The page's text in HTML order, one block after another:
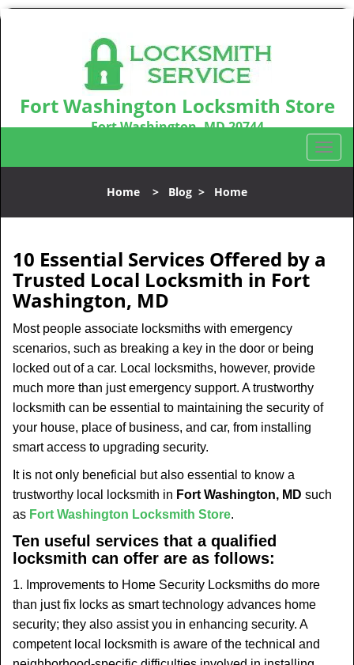
Fort Washington Locksmith Store
Fort Washington, MD 20744
T
o
l
n
a
n
Home > Blog > Home
10 Essential Services Offered by a
Trusted Local Locksmith in Fort
Washington, MD
Most people associate locksmiths with emergency
scenarios, such as breaking a key in the door or being
locked out of a car. Local locksmiths, however, provide
much more than just emergency support. A trustworthy
locksmith can be essential to maintaining the security of
your house, place of business, and car, from installing
smart access to upgrading security.
It is not only beneficial but also essential to know a
trustworthy local locksmith in Fort Washington, MD such
as Fort Washington Locksmith Store.
Ten useful services that a qualified
locksmith can offer are as follows:
1. Improvements to Home Security Locksmiths do more
than just fix locks as smart technology advances home
security; they also assist you in enhancing security. A
competent local locksmith is aware of the technical and